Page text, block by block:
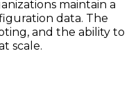
maintain a
data. The
and the ability to
scale.